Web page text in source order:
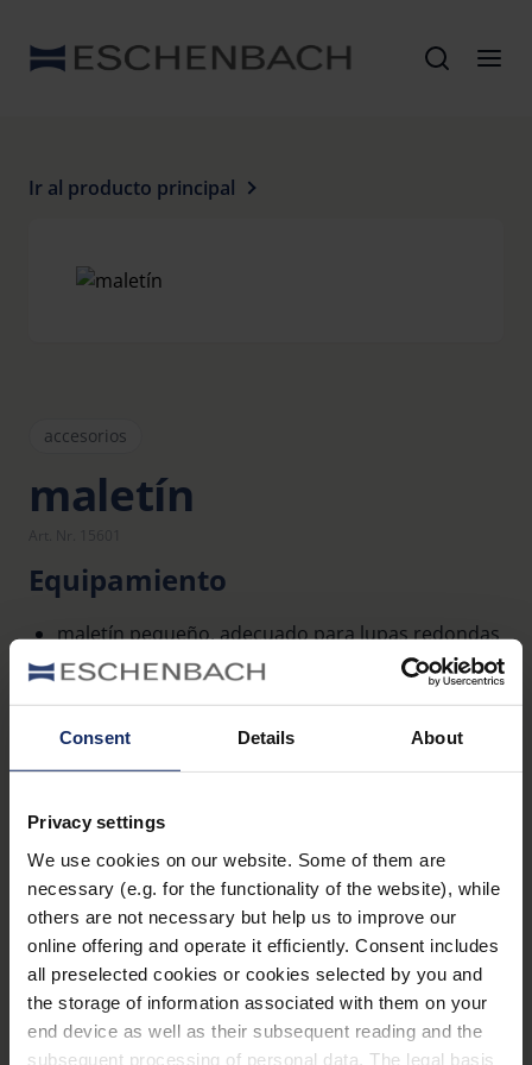
Consent Details About
Privacy settings
We use cookies on our website. Some of them are
necessary (e.g. for the functionality of the website), while
others are not necessary but help us to improve our
online offering and operate it efficiently. Consent includes
all preselected cookies or cookies selected by you and
the storage of information associated with them on your
end device as well as their subsequent reading and the
subsequent processing of personal data. The legal basis
Ir al producto principal
accesorios
maletín
Equipamiento
maletín pequeño, adecuado para lupas redondas
pequeñas con iluminación system-varioPLUS
Datos técnicos
Material y apariencia (lupas)
Descripción general del producto